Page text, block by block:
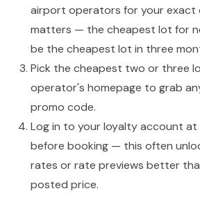
airport operators for your exact
matters — the cheapest lot for
be the cheapest lot in three
Pick the cheapest two or three
operator's homepage to grab
promo code.
Log in to your loyalty account
before booking — this often
rates or rate previews better
posted price.